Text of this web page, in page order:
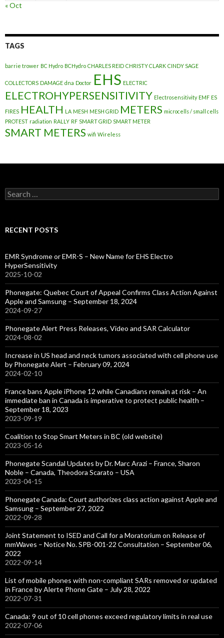
« Oct
TAGS
barrie trower BC Hydro BCHydro CHARLES REID CHRISTY CLARK CINDY SAGE
COLLECTORS DAMAGE dna Doctor EHS ELECTRIC
ELECTROHYPERSENSITIVITY Electrosensitivity EMF ES
FIRES HEALTH LA MESH MESH GRID METERS microcells / small cells
PROTEST radiation RALLY RF SMART GRID SMART METER
SMART METERS wifi Wireless
Search
for:
RECENT POSTS
EMR Syndrome or EMR-S – New Name for EHS Electro
HyperSensitivity
2025-10-02
Phonegate: Quebec Court of Appeal Confirms Class Action Against
Apple and Samsung – September 18, 2024
2024-09-27
Phonegate Alert Press Releases, Video and SAR Calculator
2024-08-02
Increase in US head and neck tumors associated with cell phone use
by Phonegate Alert – February 09, 2024
2024-02-10
France bans Apple iPhone 12 while Canadians remain at risk – An
immediate ban in Canada is imperative to protect public health –
September 18, 2023
2023-09-19
Coalition to Stop Smart Meters in BC (old website)
2023-05-16
Phonegate Scandal Updates by Dr. Marc Arazi – France, Sharon
Noble – Canada, Theodora Scarato – USA
2023-04-15
Phonegate Canada: Court authorizes class action against Apple and
Samsung – September 27, 2022
2022-09-28
Joint Statement to ISED and Call for a Moratorium on Release of
mmWaves – Notice No. SPB-001-22 Consultation – September 06,
2022
2022-09-14
List of mobile phones with non-compliant SARs removed or updated
in France by Alerte Phone Gate – July 28, 2022
2022-07-31
Canada: 9 out of 10 cell phones exceed regulatory limits in real use
2022-07-06